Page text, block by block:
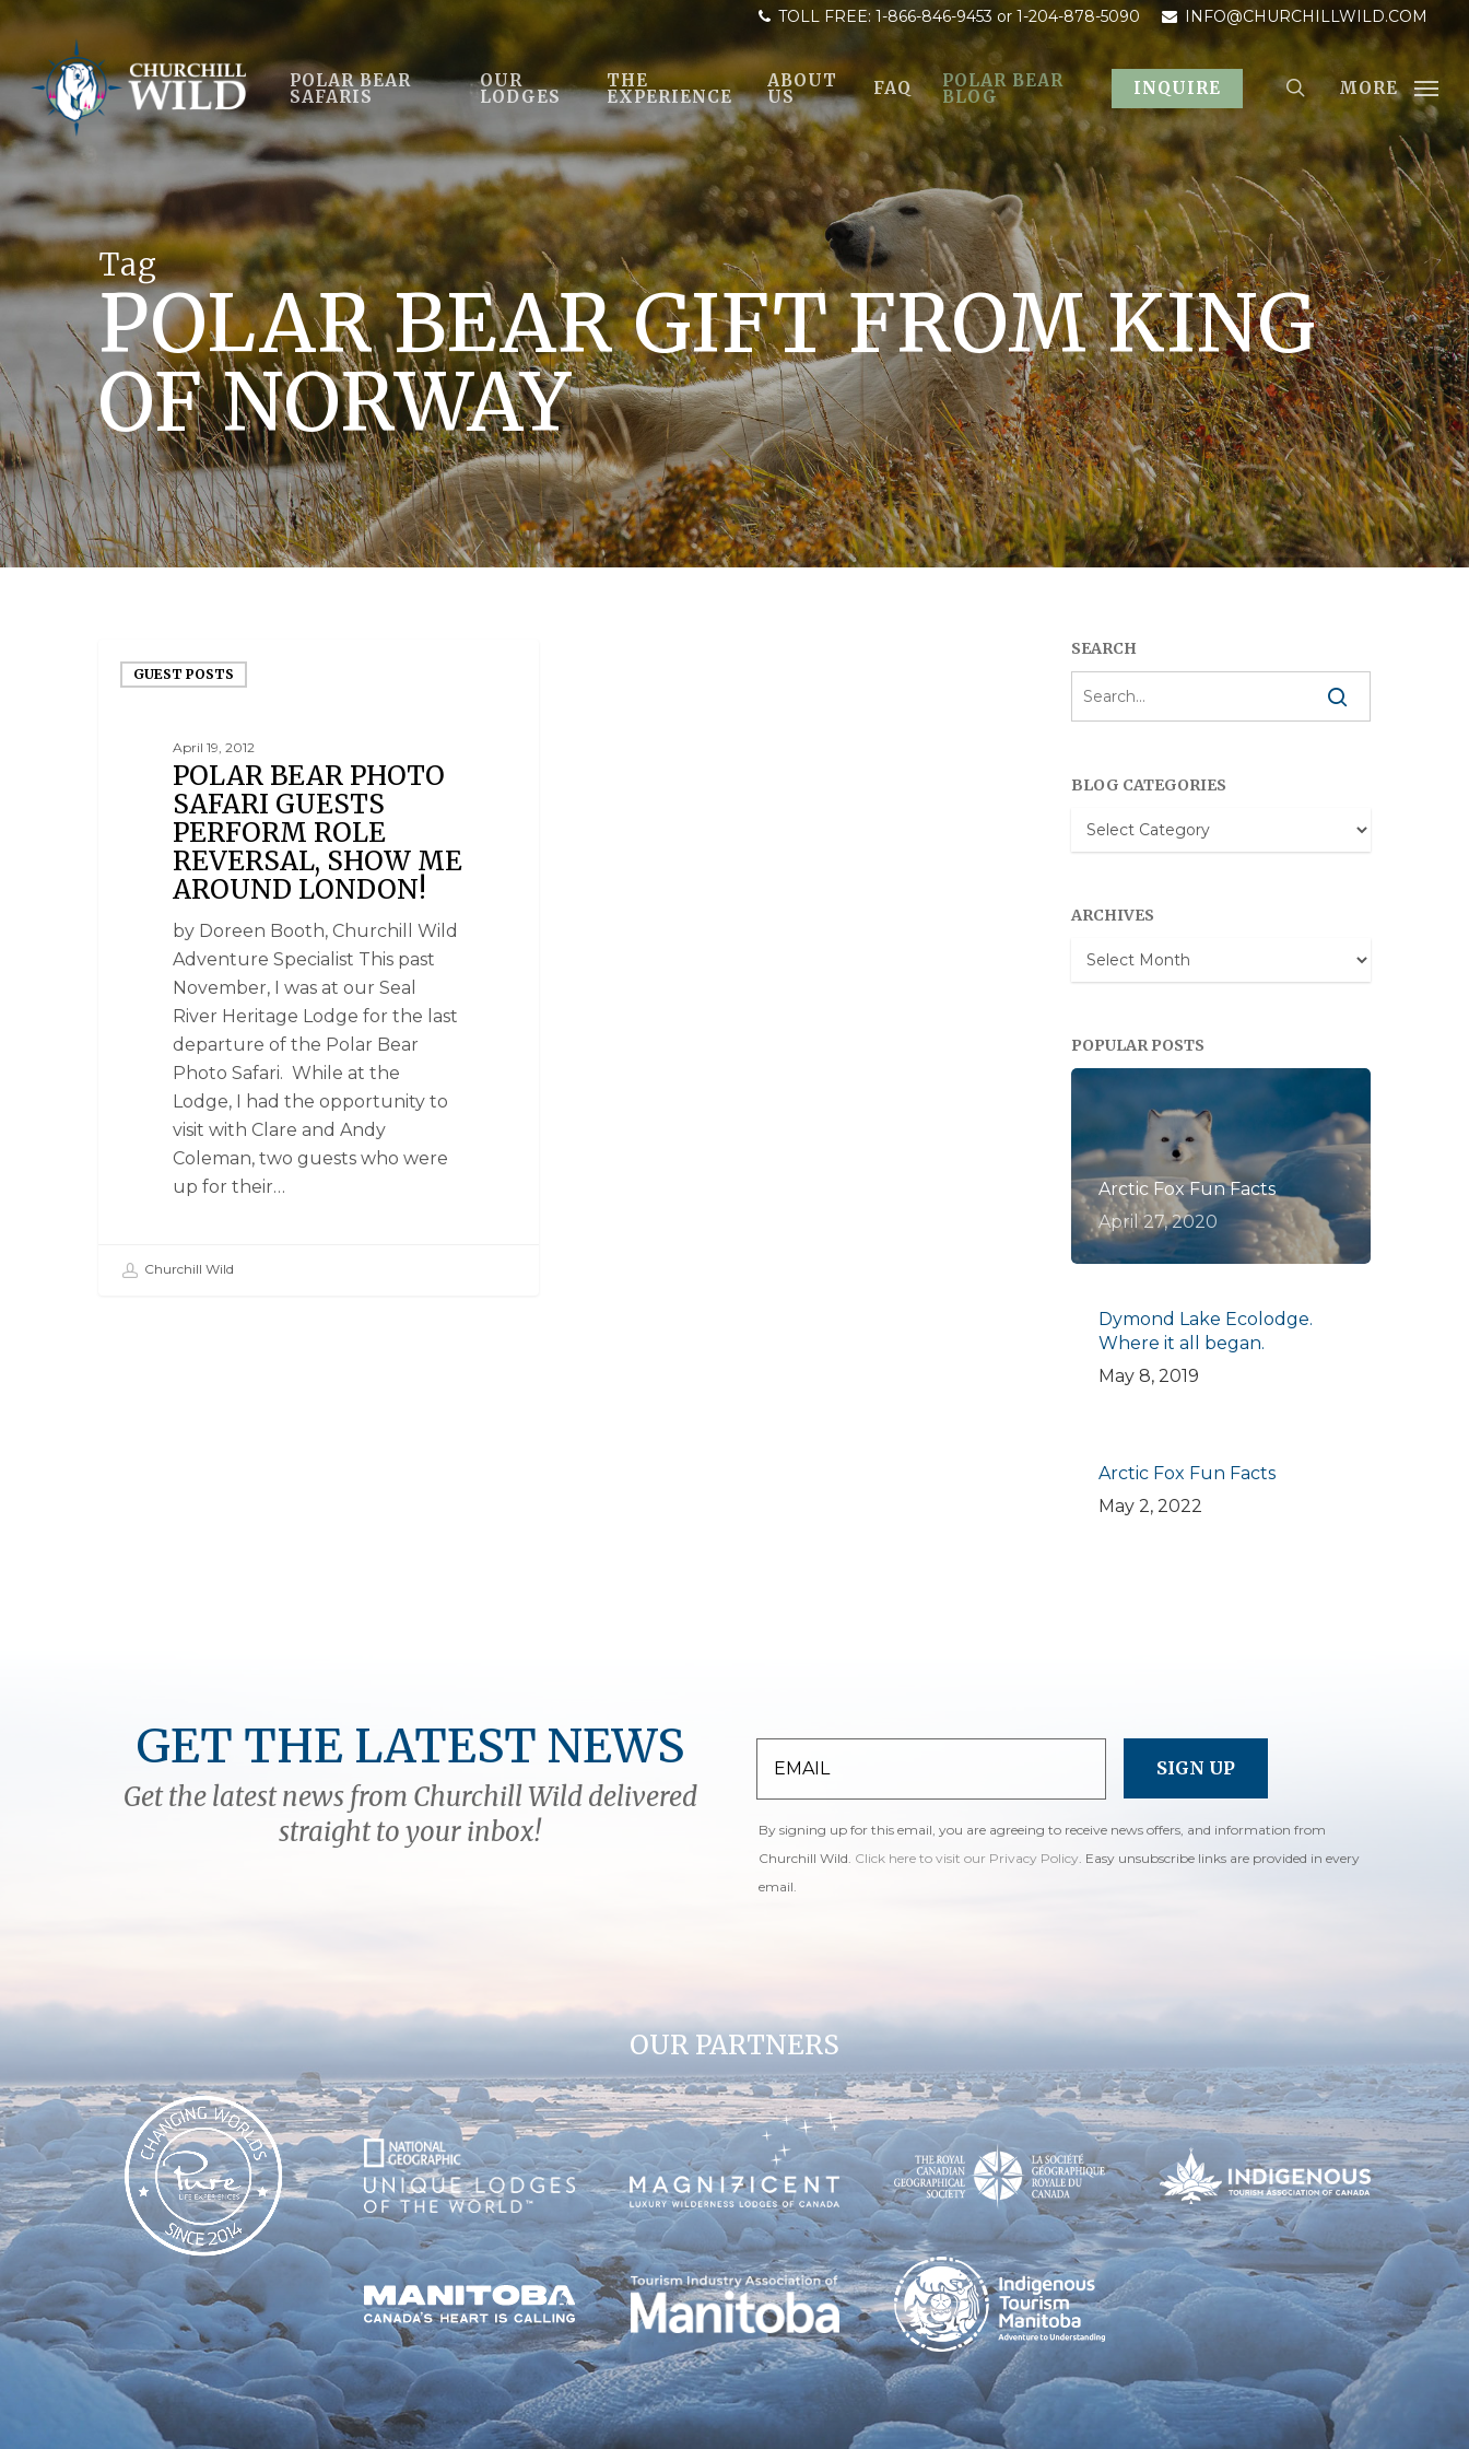
main
content
TOLL FREE: 1-866-846-9453 or 1-204-878-5090 INFO@CHURCHILLWILD.COM
POLAR BEAR
SAFARIS
OUR
LODGES
THE
EXPERIENCE
ABOUT
US FAQ POLAR BEAR
BLOG INQUIRE MORE
Tag
POLAR BEAR GIFT FROM KING
OF NORWAY
GUEST POSTS
April 19, 2012
POLAR BEAR PHOTO
SAFARI GUESTS
PERFORM ROLE
REVERSAL, SHOW ME
AROUND LONDON!
by Doreen Booth, Churchill Wild
Adventure Specialist This past
November, I was at our Seal
River Heritage Lodge for the last
departure of the Polar Bear
Photo Safari. While at the
Lodge, I had the opportunity to
visit with Clare and Andy
Coleman, two guests who were
up for their…
Churchill Wild
SEARCH
BLOG CATEGORIES
Blog
Categories
ARCHIVES
Archives
POPULAR POSTS
Arctic Fox Fun Facts
April 27, 2020
Dymond Lake Ecolodge.
Where it all began.
May 8, 2019
Arctic Fox Fun Facts
May 2, 2022
GET THE LATEST NEWS
Get the latest news from Churchill Wild delivered
straight to your inbox!
By signing up for this email, you are agreeing to receive news offers, and information from
Churchill Wild. Click here to visit our Privacy Policy. Easy unsubscribe links are provided in every
email.
OUR PARTNERS